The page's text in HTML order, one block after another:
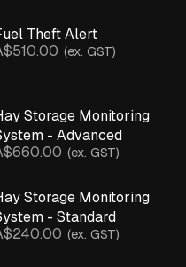
Theft Alert
(ex. GST)
Storage Monitoring
- Advanced
(ex. GST)
Storage Monitoring
- Standard
(ex. GST)